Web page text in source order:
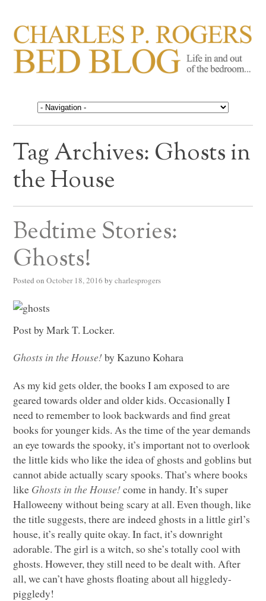
CHARLES P. ROGERS
BED BLOG
Life in, and out of, the bedroom……
Tag Archives: Ghosts in
the House
Bedtime Stories:
Ghosts!
Posted on October 18, 2016 by charlesprogers
Post by Mark T. Locker.
Ghosts in the House!by Kazuno Kohara
As my kid gets older, the books I am exposed to are
geared towards older and older kids. Occasionally I
need to remember to look backwards and find great
books for younger kids. As the time of the year demands
an eye towards the spooky, it’s important not to overlook
the little kids who like the idea of ghosts and goblins but
cannot abide actually scary spooks. That’s where books
like Ghosts in the House!come in handy. It’s super
Halloweeny without being scary at all. Even though, like
the title suggests, there are indeed ghosts in a little girl’s
house, it’s really quite okay. In fact, it’s downright
adorable. The girl is a witch, so she’s totally cool with
ghosts. However, they still need to be dealt with. After
all, we can’t have ghosts floating about all higgledy-
piggledy!